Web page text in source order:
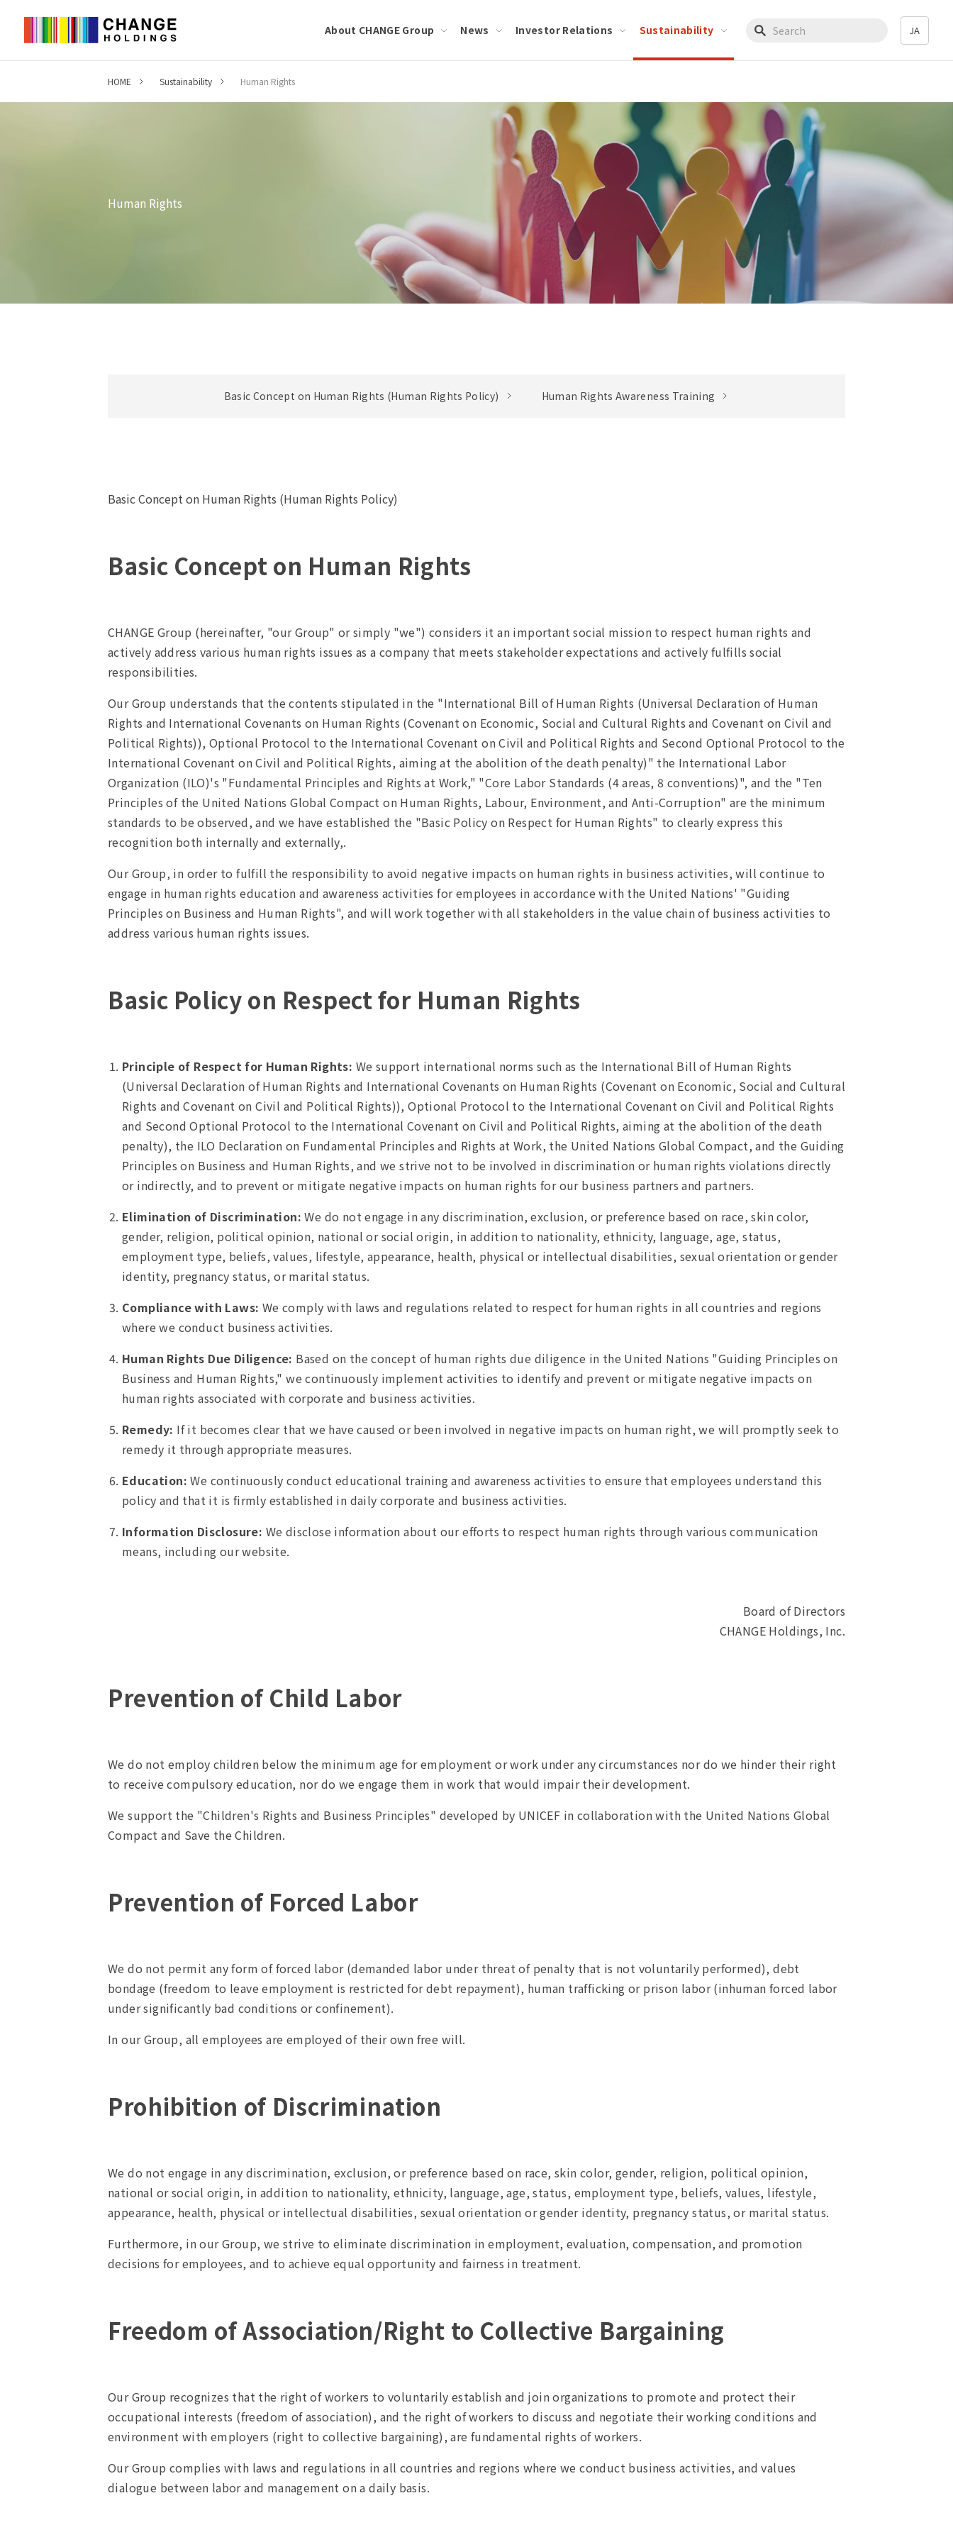
About CHANGE Group News Investor Relations Sustainability
Write your search query here
JA
HOME Sustainability Human Rights
Human Rights
Basic Concept on Human Rights (Human Rights Policy) Human Rights Awareness Training
Basic Concept on Human Rights (Human Rights Policy)
Basic Concept on Human Rights
CHANGE Group (hereinafter, "our Group" or simply "we") considers it an important social mission to respect human rights and
actively address various human rights issues as a company that meets stakeholder expectations and actively fulfills social
responsibilities.
Our Group understands that the contents stipulated in the "International Bill of Human Rights (Universal Declaration of Human
Rights and International Covenants on Human Rights (Covenant on Economic, Social and Cultural Rights and Covenant on Civil and
Political Rights)), Optional Protocol to the International Covenant on Civil and Political Rights and Second Optional Protocol to the
International Covenant on Civil and Political Rights, aiming at the abolition of the death penalty)" the International Labor
Organization (ILO)'s "Fundamental Principles and Rights at Work," "Core Labor Standards (4 areas, 8 conventions)", and the "Ten
Principles of the United Nations Global Compact on Human Rights, Labour, Environment, and Anti-Corruption" are the minimum
standards to be observed, and we have established the "Basic Policy on Respect for Human Rights" to clearly express this
recognition both internally and externally,.
Our Group, in order to fulfill the responsibility to avoid negative impacts on human rights in business activities, will continue to
engage in human rights education and awareness activities for employees in accordance with the United Nations' "Guiding
Principles on Business and Human Rights", and will work together with all stakeholders in the value chain of business activities to
address various human rights issues.
Basic Policy on Respect for Human Rights
Principle of Respect for Human Rights: We support international norms such as the International Bill of Human Rights
(Universal Declaration of Human Rights and International Covenants on Human Rights (Covenant on Economic, Social and Cultural
Rights and Covenant on Civil and Political Rights)), Optional Protocol to the International Covenant on Civil and Political Rights
and Second Optional Protocol to the International Covenant on Civil and Political Rights, aiming at the abolition of the death
penalty), the ILO Declaration on Fundamental Principles and Rights at Work, the United Nations Global Compact, and the Guiding
Principles on Business and Human Rights, and we strive not to be involved in discrimination or human rights violations directly
or indirectly, and to prevent or mitigate negative impacts on human rights for our business partners and partners.
Elimination of Discrimination: We do not engage in any discrimination, exclusion, or preference based on race, skin color,
gender, religion, political opinion, national or social origin, in addition to nationality, ethnicity, language, age, status,
employment type, beliefs, values, lifestyle, appearance, health, physical or intellectual disabilities, sexual orientation or gender
identity, pregnancy status, or marital status.
Compliance with Laws: We comply with laws and regulations related to respect for human rights in all countries and regions
where we conduct business activities.
Human Rights Due Diligence: Based on the concept of human rights due diligence in the United Nations "Guiding Principles on
Business and Human Rights," we continuously implement activities to identify and prevent or mitigate negative impacts on
human rights associated with corporate and business activities.
Remedy: If it becomes clear that we have caused or been involved in negative impacts on human right, we will promptly seek to
remedy it through appropriate measures.
Education: We continuously conduct educational training and awareness activities to ensure that employees understand this
policy and that it is firmly established in daily corporate and business activities.
Information Disclosure: We disclose information about our efforts to respect human rights through various communication
means, including our website.
Board of Directors
CHANGE Holdings, Inc.
Prevention of Child Labor
We do not employ children below the minimum age for employment or work under any circumstances nor do we hinder their right
to receive compulsory education, nor do we engage them in work that would impair their development.
We support the "Children's Rights and Business Principles" developed by UNICEF in collaboration with the United Nations Global
Compact and Save the Children.
Prevention of Forced Labor
We do not permit any form of forced labor (demanded labor under threat of penalty that is not voluntarily performed), debt
bondage (freedom to leave employment is restricted for debt repayment), human trafficking or prison labor (inhuman forced labor
under significantly bad conditions or confinement).
In our Group, all employees are employed of their own free will.
Prohibition of Discrimination
We do not engage in any discrimination, exclusion, or preference based on race, skin color, gender, religion, political opinion,
national or social origin, in addition to nationality, ethnicity, language, age, status, employment type, beliefs, values, lifestyle,
appearance, health, physical or intellectual disabilities, sexual orientation or gender identity, pregnancy status, or marital status.
Furthermore, in our Group, we strive to eliminate discrimination in employment, evaluation, compensation, and promotion
decisions for employees, and to achieve equal opportunity and fairness in treatment.
Freedom of Association/Right to Collective Bargaining
Our Group recognizes that the right of workers to voluntarily establish and join organizations to promote and protect their
occupational interests (freedom of association), and the right of workers to discuss and negotiate their working conditions and
environment with employers (right to collective bargaining), are fundamental rights of workers.
Our Group complies with laws and regulations in all countries and regions where we conduct business activities, and values
dialogue between labor and management on a daily basis.